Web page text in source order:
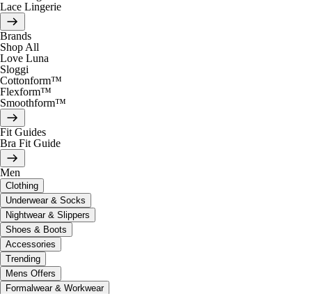
Lace Lingerie
Brands
Shop All
Love Luna
Sloggi
Cottonform™
Flexform™
Smoothform™
Fit Guides
Bra Fit Guide
Men
Clothing
Underwear & Socks
Nightwear & Slippers
Shoes & Boots
Accessories
Trending
Mens Offers
Formalwear & Workwear